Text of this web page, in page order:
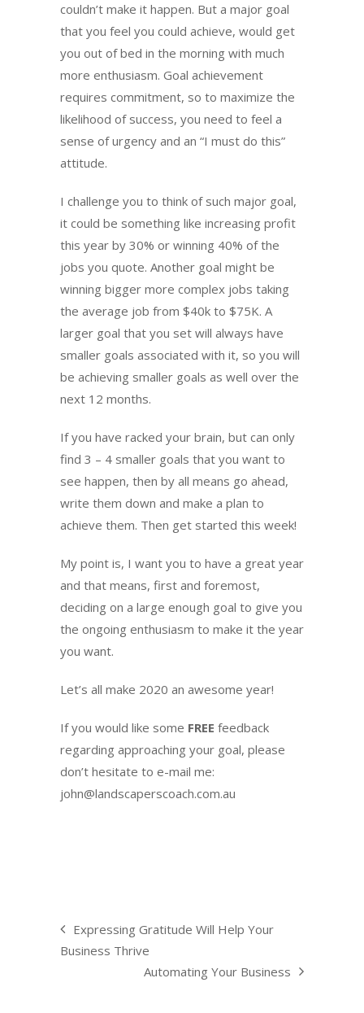
couldn’t make it happen. But a major goal
that you feel you could achieve, would get
you out of bed in the morning with much
more enthusiasm. Goal achievement
requires commitment, so to maximize the
likelihood of success, you need to feel a
sense of urgency and an “I must do this”
attitude.
I challenge you to think of such major goal,
it could be something like increasing profit
this year by 30% or winning 40% of the
jobs you quote. Another goal might be
winning bigger more complex jobs taking
the average job from $40k to $75K. A
larger goal that you set will always have
smaller goals associated with it, so you will
be achieving smaller goals as well over the
next 12 months.
If you have racked your brain, but can only
find 3 – 4 smaller goals that you want to
see happen, then by all means go ahead,
write them down and make a plan to
achieve them. Then get started this week!
My point is, I want you to have a great year
and that means, first and foremost,
deciding on a large enough goal to give you
the ongoing enthusiasm to make it the year
you want.
Let’s all make 2020 an awesome year!
If you would like some FREE feedback
regarding approaching your goal, please
don’t hesitate to e-mail me:
john@landscaperscoach.com.au
Expressing Gratitude Will Help Your
Business Thrive
Automating Your Business